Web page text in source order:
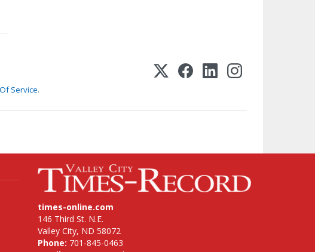
Service.
times-online.com
146 Third St. N.E.
Valley City, ND 58072
Phone: 701-845-0463